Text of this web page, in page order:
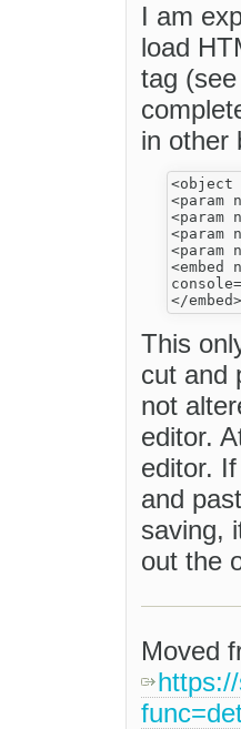
I am
load
tag
in other
<object
<param
<param
<param
<param
<embed
This
cut and
not
editor.
editor.
and
saving,
out the
Moved